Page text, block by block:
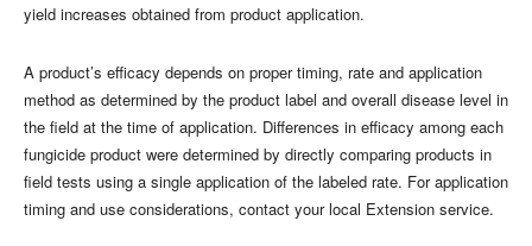
yield increases obtained from product application.
A product’s efficacy depends on proper timing, rate and application
method as determined by the product label and overall disease level in
the field at the time of application. Differences in efcacy among each
fungicide product were determined by directly comparing products in
field tests using a single application of the labeled rate. For application
timing and use considerations, contact your local Extension service.